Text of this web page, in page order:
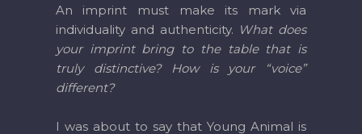
An imprint must make its mark via
individuality and authenticity. What does
your imprint bring to the table that is
truly distinctive? How is your “voice”
different?
I was about to say that Young Animal is